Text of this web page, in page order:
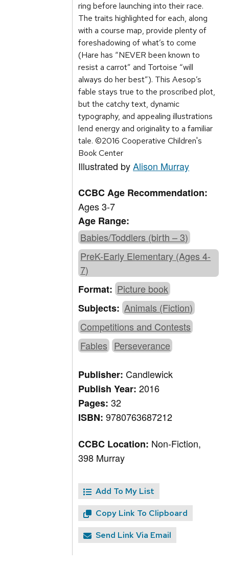
ring before launching into their race.
The traits highlighted for each, along
with a course map, provide plenty of
foreshadowing of what’s to come
(Hare has “NEVER been known to
resist a carrot” and Tortoise “will
always do her best”). This Aesop’s
fable stays true to the proscribed plot,
but the catchy text, dynamic
typography, and appealing illustrations
lend energy and originality to a familiar
tale. ©2016 Cooperative Children's
Book Center
Illustrated byAlison Murray
CCBC Age Recommendation:
Ages 3-7
Age Range:
Babies/Toddlers (birth – 3)
PreK-Early Elementary (Ages 4-
7)
Format:Picture book
Subjects:Animals (Fiction)
Competitions and Contests
Fables Perseverance
Publisher:Candlewick
Publish Year:2016
Pages:32
ISBN:9780763687212
CCBC Location: Non-Fiction,
398 Murray
Add To My List
Copy Link To Clipboard
Send Link Via Email